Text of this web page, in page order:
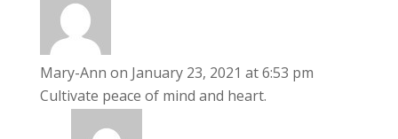
Mary-Ann on January 23, 2021 at 6:53 pm
Cultivate peace of mind and heart.